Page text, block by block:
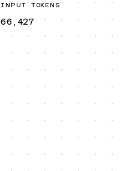
INPUT TOKENS
66,427